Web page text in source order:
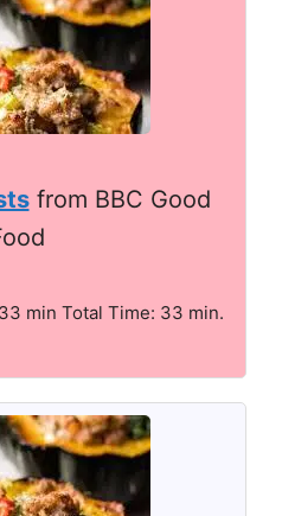
from BBC Good
min Total Time: 33 min.